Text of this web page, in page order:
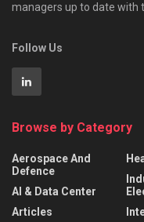
managers up to date with
Follow Us
Browse by Category
Aerospace And
Defence
AI & Data Center
Articles